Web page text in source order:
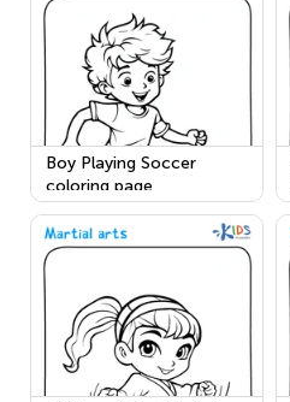
Boy Playing Soccer
coloring page